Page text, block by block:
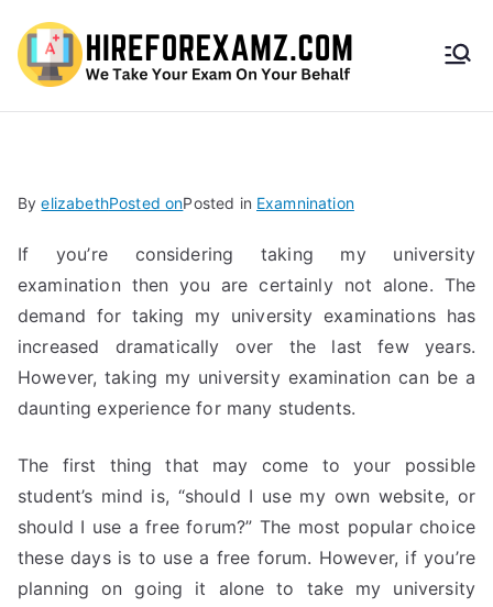
HireF
com
ByelizabethPosted onPosted in Examnination
If you’re considering taking my university
examination then you are certainly not alone. The
demand for taking my university examinations has
increased dramatically over the last few years.
However, taking my university examination can be a
daunting experience for many students.
The first thing that may come to your possible
student’s mind is, “should I use my own website, or
should I use a free forum?” The most popular choice
these days is to use a free forum. However, if you’re
planning on going it alone to take my university